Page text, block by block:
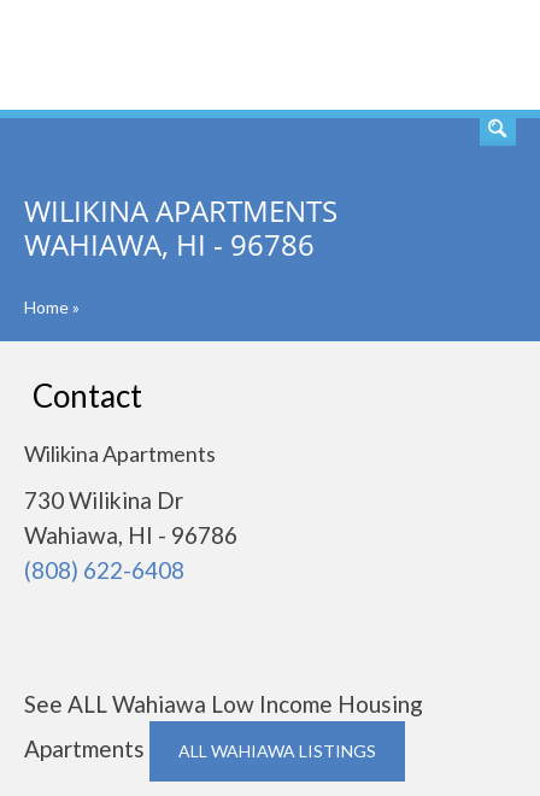
WILIKINA APARTMENTS
WAHIAWA, HI - 96786
Home»
Contact
Wilikina Apartments
730 Wilikina Dr
Wahiawa, HI - 96786
(808) 622-6408
See ALL Wahiawa Low Income Housing
Apartments
ALL WAHIAWA LISTINGS